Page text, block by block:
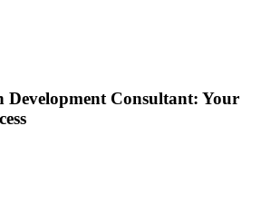
Consultant: Your